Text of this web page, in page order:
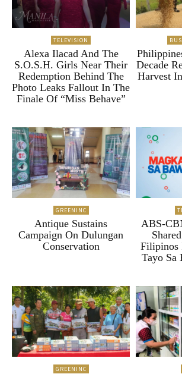
TELEVISION
Alexa Ilacad And The
S.O.S.H. Girls Near Their
Redemption Behind The
Photo Leaks Fallout In The
Finale Of “Miss Behave”
Decade
Harvest
GREENINC
Antique Sustains
Campaign On Dulungan
Conservation
ABS-
Filipinos
Tayo Sa
GREENINC